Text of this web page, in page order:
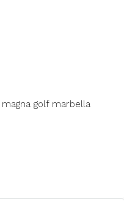
golf marbella